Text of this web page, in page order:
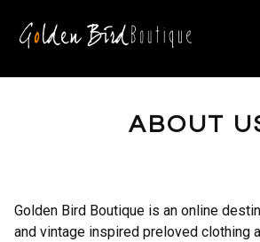
ABOUT
Golden Bird Boutique is an online
and vintage inspired preloved clothing